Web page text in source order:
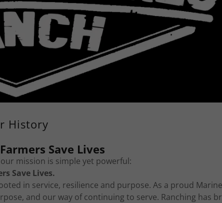
History
Save Lives
mission is simple yet powerful:
Save Lives.
in service, resilience and purpose. As a proud
and our way of continuing to serve. Ranching has